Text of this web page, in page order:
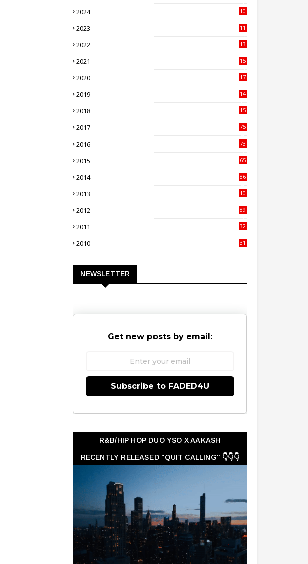
2024
10
2023
11
2022
13
2021
15
2020
17
2019
14
2018
15
2017
75
2016
73
2015
65
2014
86
2013
10
2012
89
2011
32
2010
31
NEWSLETTER
Get new posts by email:
Subscribe to FADED4U
R&B/HIP HOP DUO YSO X AAKASH
RECENTLY RELEASED "QUIT CALLING" 👇👇👇